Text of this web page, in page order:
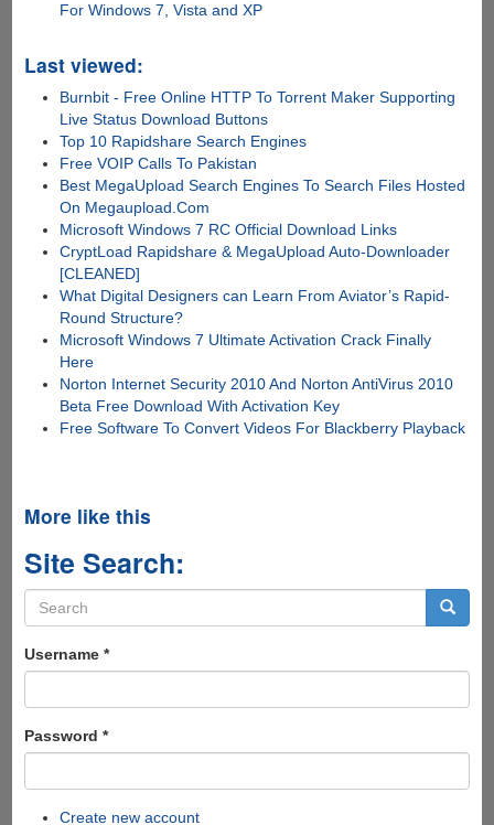
For Windows 7, Vista and XP
Last viewed:
Burnbit - Free Online HTTP To Torrent Maker Supporting
Live Status Download Buttons
Top 10 Rapidshare Search Engines
Free VOIP Calls To Pakistan
Best MegaUpload Search Engines To Search Files Hosted
On Megaupload.Com
Microsoft Windows 7 RC Official Download Links
CryptLoad Rapidshare & MegaUpload Auto-Downloader
[CLEANED]
What Digital Designers can Learn From Aviator’s Rapid-
Round Structure?
Microsoft Windows 7 Ultimate Activation Crack Finally
Here
Norton Internet Security 2010 And Norton AntiVirus 2010
Beta Free Download With Activation Key
Free Software To Convert Videos For Blackberry Playback
More like this
Site Search:
Search
form
Username *
Password *
Create new account